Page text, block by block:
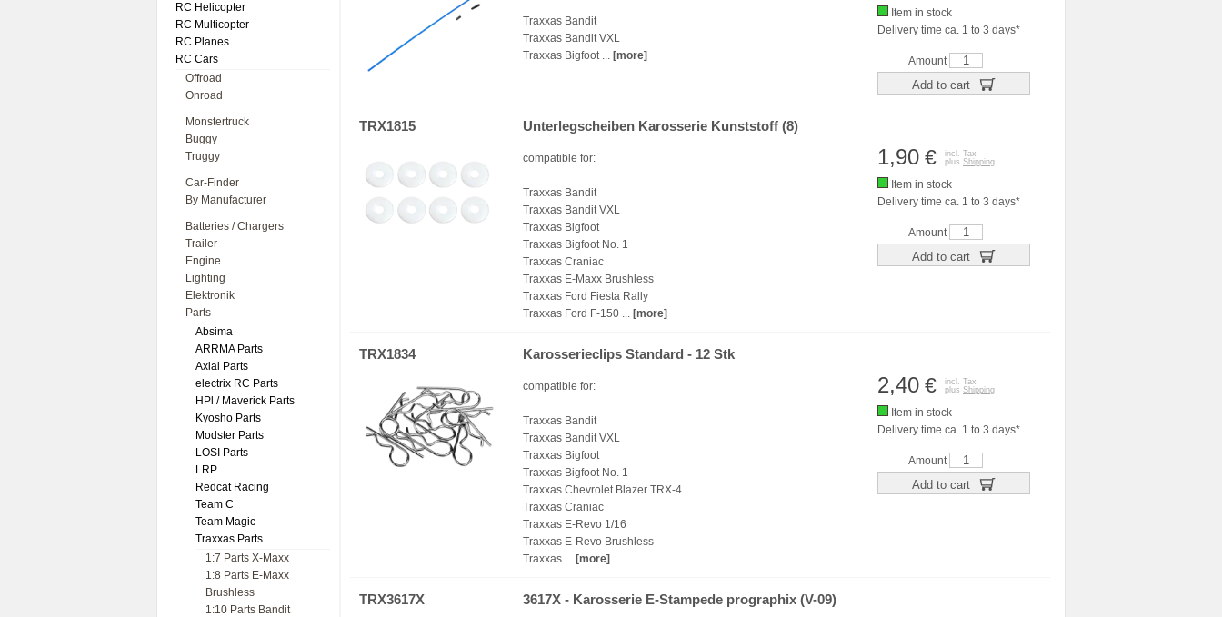
RC Helicopter
RC Multicopter
RC Planes
RC Cars
Offroad
Onroad
Monstertruck
Buggy
Truggy
Car-Finder
By Manufacturer
Batteries / Chargers
Trailer
Engine
Lighting
Elektronik
Parts
Absima
ARRMA Parts
Axial Parts
electrix RC Parts
HPl / Maverick Parts
Kyosho Parts
Modster Parts
LOSI Parts
LRP
Redcat Racing
Team C
Team Magic
Traxxas Parts
1:7 Parts X-Maxx
1:8 Parts E-Maxx
Brushless
1:10 Parts Bandit
Traxxas Bandit
Traxxas Bandit VXL
Traxxas Bigfoot ... [more]
Item in stock
Delivery time ca. 1 to 3 days*
Amount
Add to cart
TRX1815 Unterlegscheiben Karosserie Kunststoff (8)
compatible for:
Traxxas Bandit
Traxxas Bandit VXL
Traxxas Bigfoot
Traxxas Bigfoot No. 1
Traxxas Craniac
Traxxas E-Maxx Brushless
Traxxas Ford Fiesta Rally
Traxxas Ford F-150 ... [more]
1,90 €
incl. Tax
plus Shipping
Item in stock
Delivery time ca. 1 to 3 days*
Amount
Add to cart
TRX1834 Karosserieclips Standard - 12 Stk
compatible for:
Traxxas Bandit
Traxxas Bandit VXL
Traxxas Bigfoot
Traxxas Bigfoot No. 1
Traxxas Chevrolet Blazer TRX-4
Traxxas Craniac
Traxxas E-Revo 1/16
Traxxas E-Revo Brushless
Traxxas ... [more]
2,40 €
incl. Tax
plus Shipping
Item in stock
Delivery time ca. 1 to 3 days*
Amount
Add to cart
TRX3617X 3617X - Karosserie E-Stampede prographix (V-09)